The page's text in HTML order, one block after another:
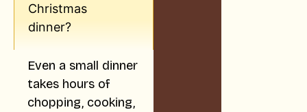
Christmas
dinner?
Even a small dinner
takes hours of
chopping, cooking,